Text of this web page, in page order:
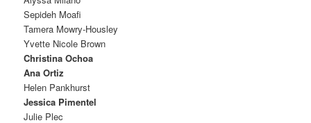
Sepideh Moafi
Tamera Mowry-Housley
Yvette Nicole Brown
Christina Ochoa
Ana Ortiz
Helen Pankhurst
Jessica Pimentel
Julie Plec